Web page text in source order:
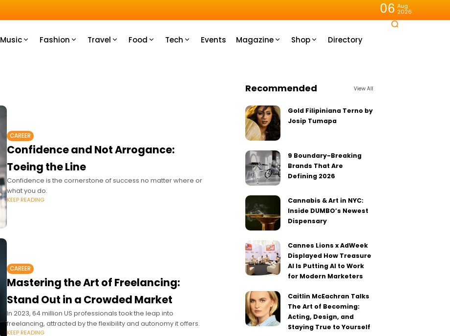
06 Aug
2026
Music Fashion Travel Food Tech Events Magazine Shop Directory
CAREER
Confidence and Not Arrogance:
Toeing the Line
Confidence is the cornerstone of success no matter where or
what you do.
KEEP READING
CAREER
Mastering the Art of Freelancing:
Stand Out in a Crowded Market
In 2023, 64 million US professionals took the leap into
freelancing, attracted by the flexibility and autonomy it offers.
KEEP READING
Recommended View All
Gold Filipiniana Terno by
Josip Tumapa
9 Boundary-Breaking
Brands That Are
Defining 2026
Cannabis & Art in NYC:
Inside DUMBO’s Newest
Dispensary
Cannes Lions x AdWeek
Displayed How Treasure
AI Is Putting AI to Work
for Modern Marketers
Caitlin McEachran Talks
The Art of Becoming:
Acting, Design, and
Staying True to Yourself